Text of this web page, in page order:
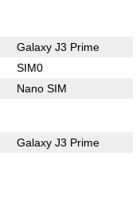
Galaxy J3 Prime
SIM0
Nano SIM
Galaxy J3 Prime